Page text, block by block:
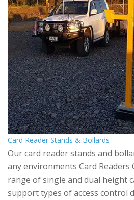
Card Reader Stands & Bollards
Our card reader stands and
any environments Card Readers
range of single and dual height
support types of access control